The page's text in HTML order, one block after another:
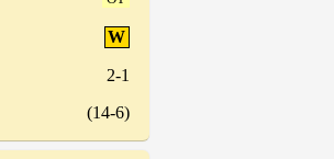
W
2-1
(14-6)